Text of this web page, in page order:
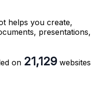
helps you create,
presentations,
on 21,129 websites